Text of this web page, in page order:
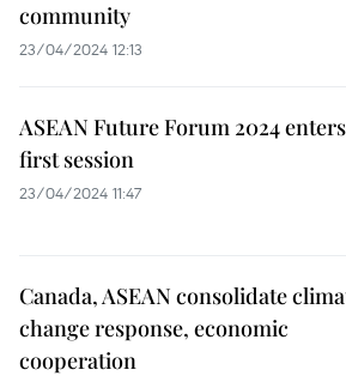
community
23/04/2024 12:13
ASEAN Future Forum 2024 enters
first session
23/04/2024 11:47
Canada, ASEAN consolidate
change response, economic
cooperation